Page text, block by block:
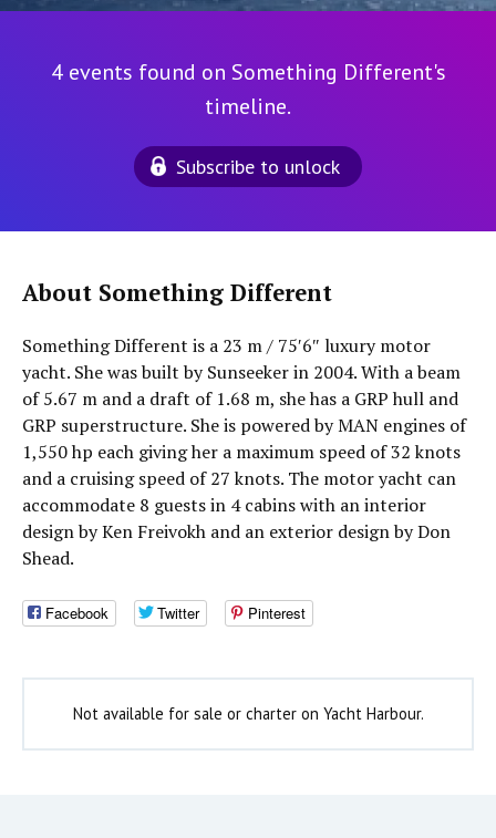
4 events found on Something Different's
timeline.
Subscribe to unlock
About Something Different
Something Different is a 23 m / 75′6″ luxury motor
yacht. She was built by Sunseeker in 2004. With a beam
of 5.67 m and a draft of 1.68 m, she has a GRP hull and
GRP superstructure. She is powered by MAN engines of
1,550 hp each giving her a maximum speed of 32 knots
and a cruising speed of 27 knots. The motor yacht can
accommodate 8 guests in 4 cabins with an interior
design by Ken Freivokh and an exterior design by Don
Shead.
Facebook Twitter Pinterest
Not available for sale or charter on Yacht Harbour.